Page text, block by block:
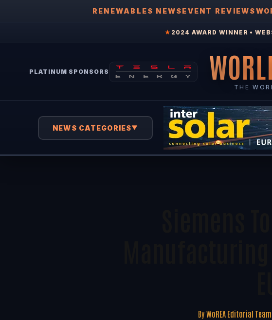
RENEWABLES NEWSEVENT REVIEWS
★ 2024 AWARD WINNER •
PLATINUM SPONSORS
THE
NEWS CATEGORIES▼
By WoREA Editorial Team